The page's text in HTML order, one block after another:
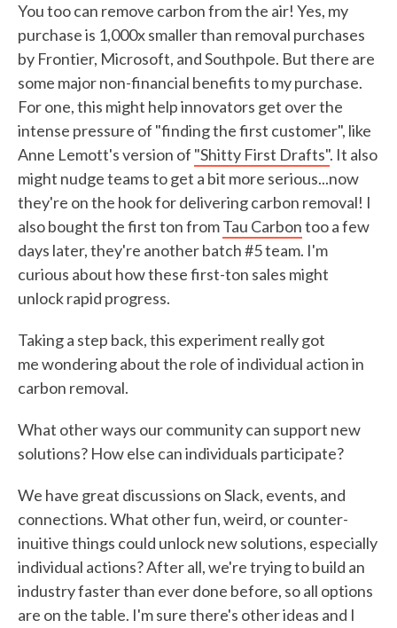
You too can remove carbon from the air! Yes, my
purchase is 1,000x smaller than removal purchases
by Frontier, Microsoft, and Southpole. But there are
some major non-financial benefits to my purchase.
For one, this might help innovators get over the
intense pressure of "finding the first customer", like
Anne Lemott's version of "Shitty First Drafts". It also
might nudge teams to get a bit more serious...now
they're on the hook for delivering carbon removal! I
also bought the first ton fromTau Carbontoo a few
days later, they're another batch #5 team. I'm
curious about how these first-ton sales might
unlock rapid progress.
Taking a step back, this experiment really got
me wondering about the role of individual action in
carbon removal.
What other ways our community can support new
solutions? How else can individuals participate?
We have great discussions on Slack, events, and
connections. What other fun, weird, or counter-
inuitive things could unlock new solutions, especially
individual actions? After all, we're trying to build an
industry faster than ever done before, so all options
are on the table. I'm sure there's other ideas and I